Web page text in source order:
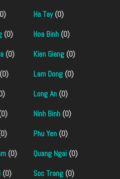
Ha Tay(0)
(0) Hoa Binh (0)
(0) Kien Giang (0)
(0) Lam Dong (0)
Long An (0)
Ninh Binh (0)
Phu Yen (0)
(0) Quang Ngai (0)
(0) Soc Trang (0)